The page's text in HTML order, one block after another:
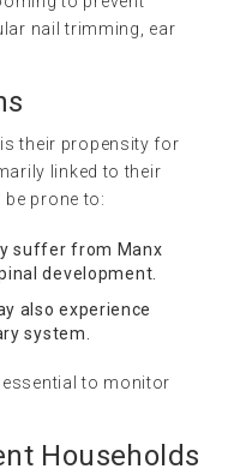
nail trimming, ear
their propensity for
linked to their
be prone to:
suffer from Manx
development.
also experience
system.
essential to monitor
Households